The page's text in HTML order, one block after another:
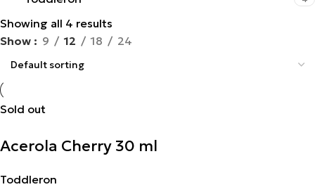
Showing all 4 results
Show
9 12 18 24
Sold out
Acerola Cherry 30 ml
Toddleron